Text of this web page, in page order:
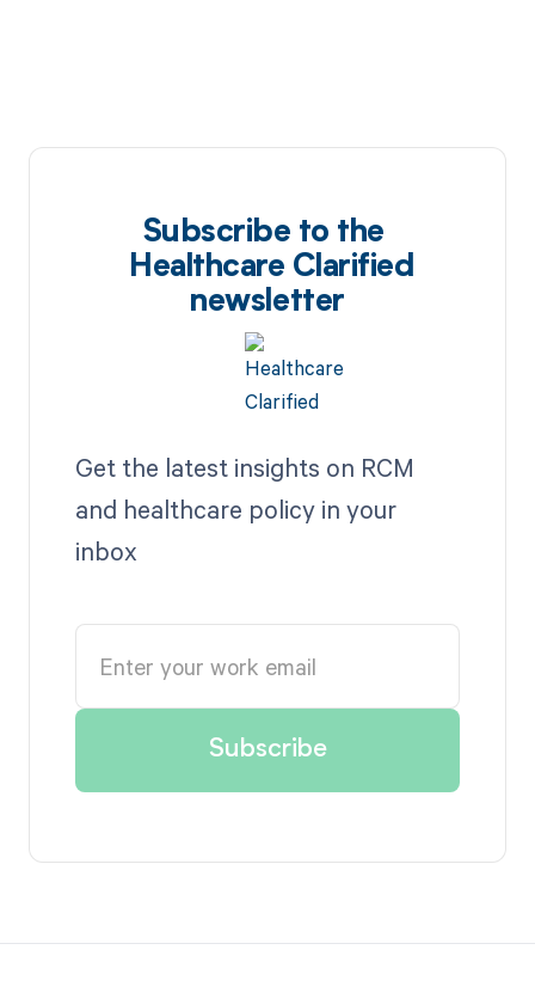
Subscribe to the
Healthcare Clarified
newsletter
Get the latest insights on RCM
and healthcare policy in your
inbox